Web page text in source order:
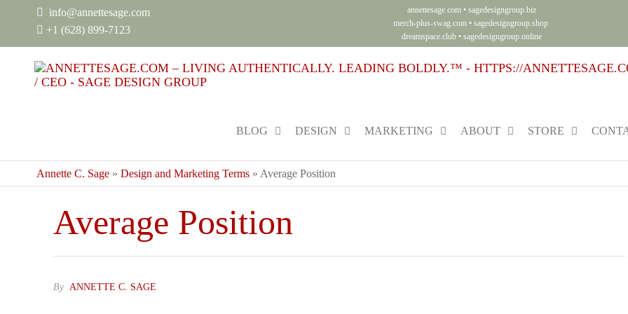
info@annettesage.com
+1 (628) 899-7123
annettesage.com •sagedesigngroup.biz
merch-plus-swag.com •sagedesigngroup.shop
dreamspace.club •sagedesigngroup.online
BLOG DESIGN MARKETING ABOUT STORE
Annette C. Sage » Design and Marketing Terms » Average Position
Average Position
By ANNETTE C. SAGE